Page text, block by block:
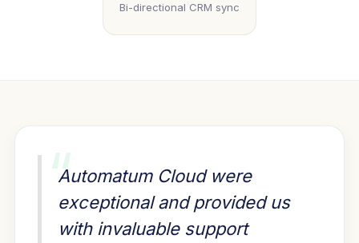
Bi-directional CRM sync
“
Automatum Cloud were
exceptional and provided us
with invaluable support